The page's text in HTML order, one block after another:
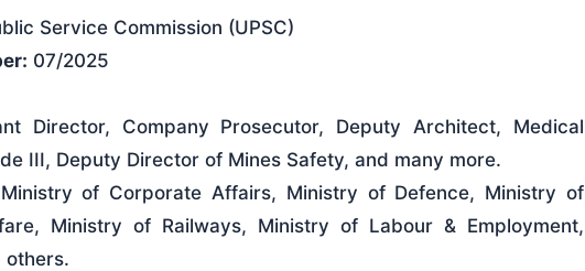
Service Commission (UPSC)
07/2025
Director, Company Prosecutor, Deputy Architect, Medical
III, Deputy Director of Mines Safety, and many more.
Ministry of Corporate Affairs, Ministry of Defence, Ministry of
Ministry of Railways, Ministry of Labour & Employment,
others.